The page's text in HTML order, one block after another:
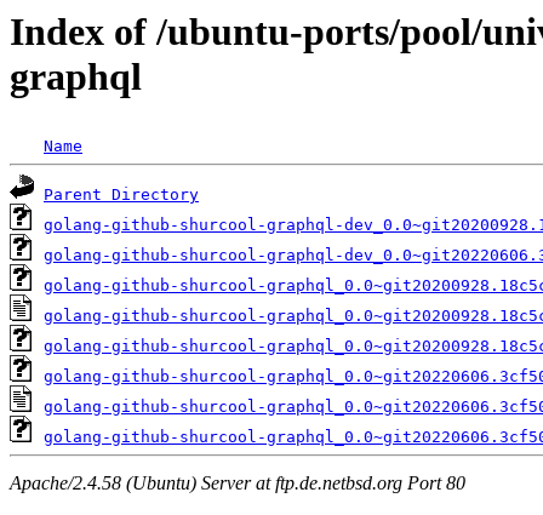
Index of /ubuntu-ports/pool/
graphql
Name
Parent Directory
golang-github-shurcool-graphql-
golang-github-shurcool-graphql-
golang-github-shurcool-
golang-github-shurcool-
golang-github-shurcool-
golang-github-shurcool-
golang-github-shurcool-
golang-github-shurcool-
Apache/2.4.58 (Ubuntu) Server at ftp.de.netbsd.org Port 80